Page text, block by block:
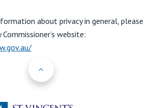
about privacy in general, please
website: